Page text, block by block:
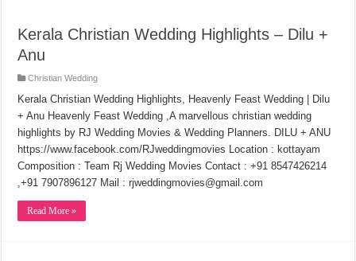
Kerala Christian Wedding Highlights – Dilu +
Anu
Christian Wedding
Kerala Christian Wedding Highlights, Heavenly Feast Wedding | Dilu
+ Anu Heavenly Feast Wedding ,A marvellous christian wedding
highlights by RJ Wedding Movies & Wedding Planners. DILU + ANU
https://www.facebook.com/RJweddingmovies Location : kottayam
Composition : Team Rj Wedding Movies Contact : +91 8547426214
,+91 7907896127 Mail : rjweddingmovies@gmail.com
Read More »